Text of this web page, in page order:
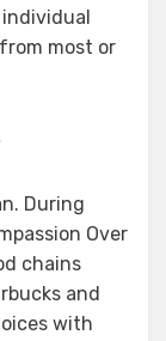
most or
During
Over
chains
and
with